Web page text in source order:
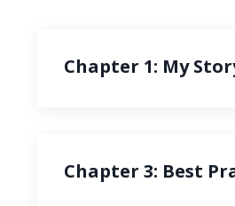
Chapter 1: My
Chapter 3: Best